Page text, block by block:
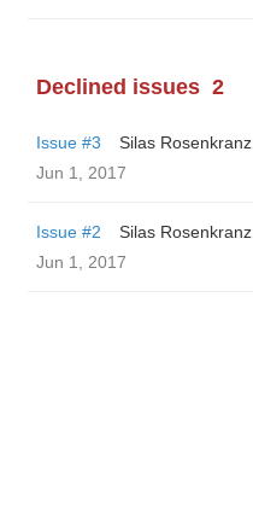
Declined issues 2
Issue #3
Silas Rosenkranz
Jun 1, 2017
Issue #2
Silas Rosenkranz
Jun 1, 2017